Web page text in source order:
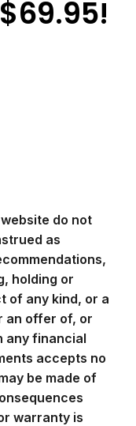
do not
as
holding or
of any kind, or a
an offer of, or
any financial
accepts no
be made of
warranty is